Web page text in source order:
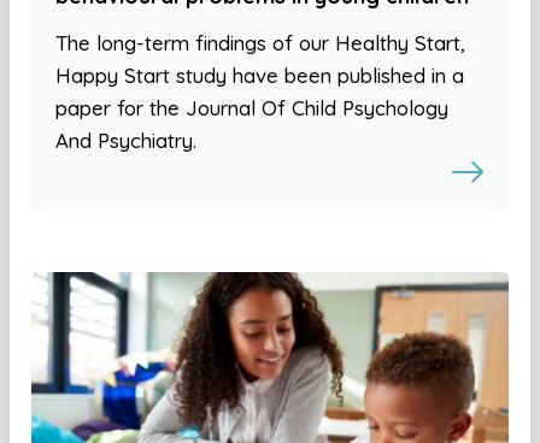
The long-term findings of our Healthy Start,
Happy Start study have been published in a
paper for the Journal Of Child Psychology
And Psychiatry.